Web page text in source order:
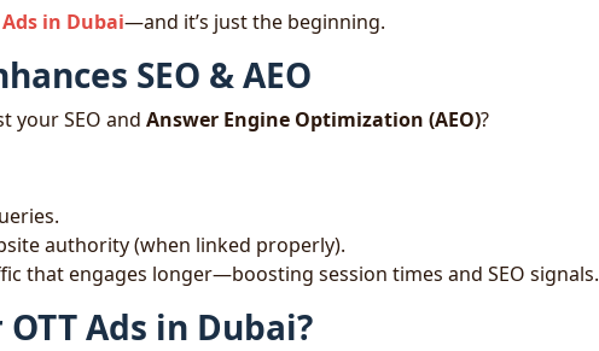
Ads in Dubai—and it’s just the beginning.
SEO & AEO
your SEO and Answer Engine Optimization (AEO)?
authority (when linked properly).
that engages longer—boosting session times and SEO signals.
Ads in Dubai?